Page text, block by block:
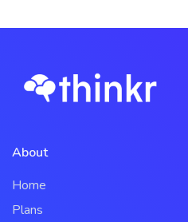
About
Home
Plans